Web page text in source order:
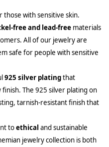
those with sensitive skin.
free and lead-free materials
All of our jewelry are
safe for people with sensitive
925 silver platingthat
The 925 silver plating on
tarnish-resistant finish that
toethical and sustainable
jewelry collection is both